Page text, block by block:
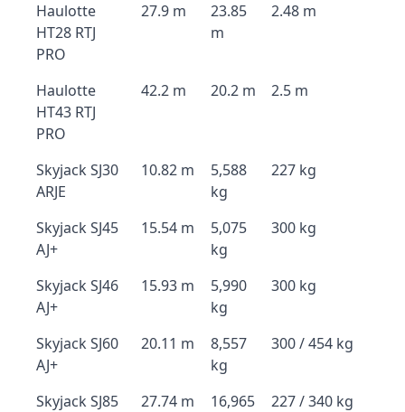
Haulotte
HT28 RTJ
PRO
27.9 m
23.85
m
2.48 m
Haulotte
HT43 RTJ
PRO
42.2 m 20.2 m 2.5 m
Skyjack SJ30
ARJE
10.82 m
5,588
kg
227 kg
Skyjack SJ45
AJ+
15.54 m
5,075
kg
300 kg
Skyjack SJ46
AJ+
15.93 m
5,990
kg
300 kg
Skyjack SJ60
AJ+
20.11 m
8,557
kg
300 / 454 kg
Skyjack SJ85
27.74 m
16,965
227 / 340 kg